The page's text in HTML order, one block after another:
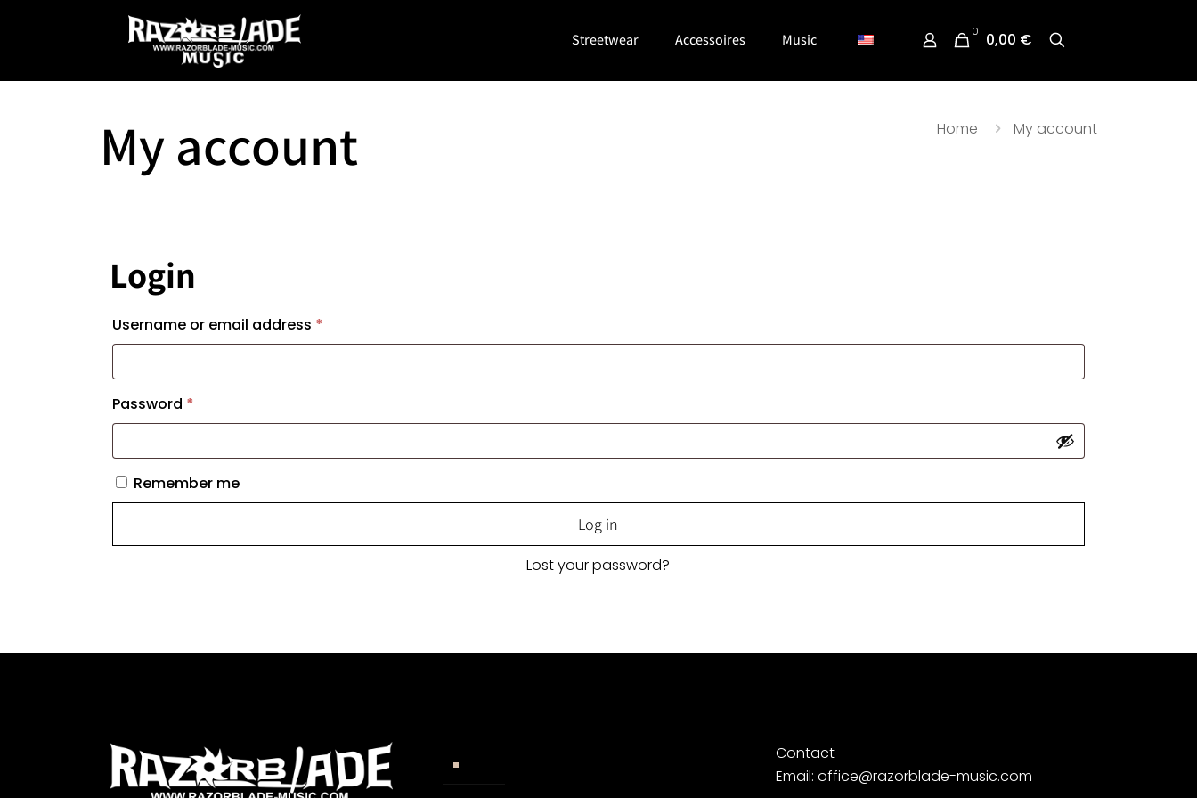
Streetwear Accessoires Music 0 0,00 €
My account Home My account
Login
Username or email address *
Password *
Remember me
Log in
Lost your password?
Contact
Email: office@razorblade-music.com